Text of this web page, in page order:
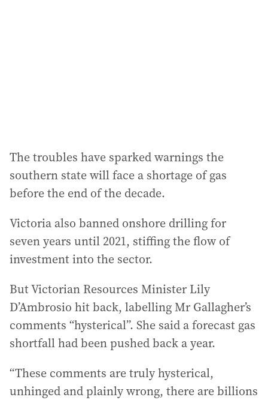
The troubles have sparked warnings the
southern state will face a shortage of gas
before the end of the decade.
Victoria also banned onshore drilling for
seven years until 2021, stiffing the flow of
investment into the sector.
But Victorian Resources Minister Lily
D’Ambrosio hit back, labelling Mr Gallagher’s
comments “hysterical”. She said a forecast gas
shortfall had been pushed back a year.
“These comments are truly hysterical,
unhinged and plainly wrong, there are billions